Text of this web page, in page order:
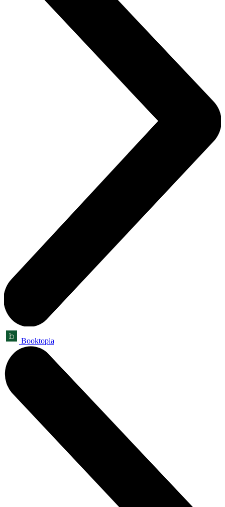
Booktopia